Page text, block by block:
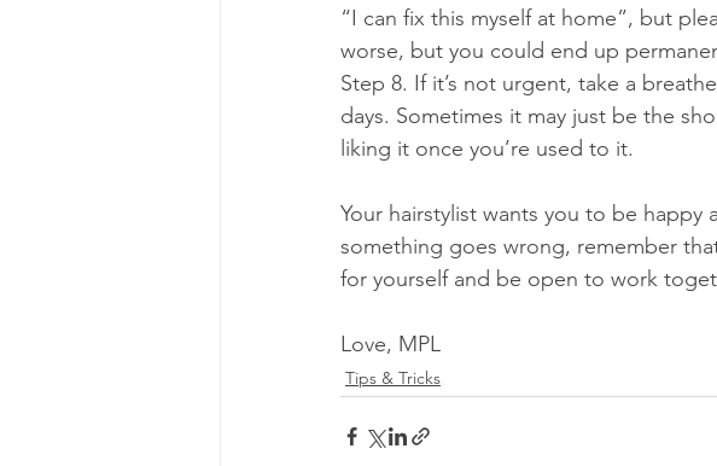
“I can fix this myself at home”, but
worse, but you could end up
Step 8. If it’s not urgent, take a
days. Sometimes it may just be the
liking it once you’re used to it.
Your hairstylist wants you to be happy
something goes wrong, remember
for yourself and be open to work
Love, MPL
Tips & Tricks